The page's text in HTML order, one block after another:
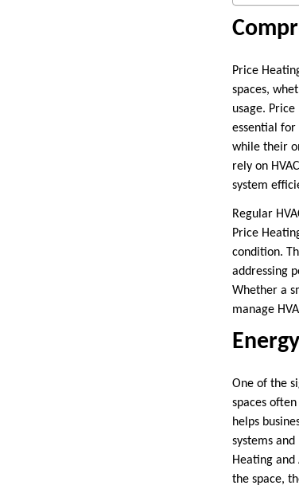
Price
spaces,
usage.
essential for
while their
rely on
system
Regular
Price
condition.
addressing
Whether a
manage
One of the
spaces
helps
systems
Heating
the space,